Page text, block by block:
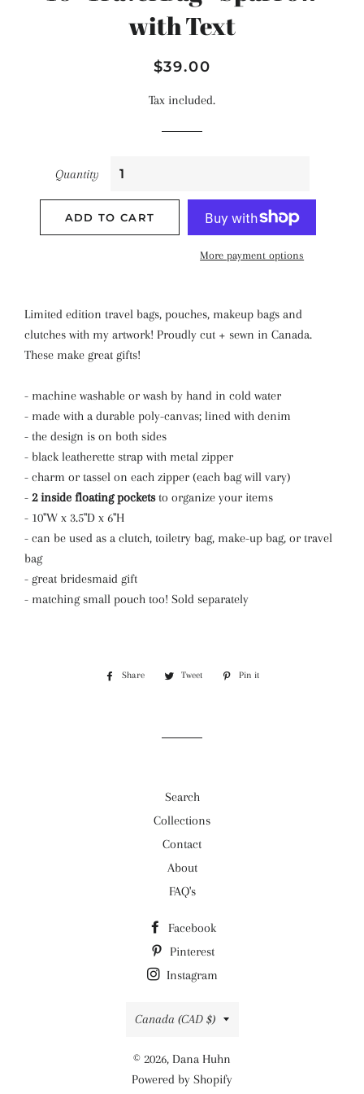
with Text
Regular
Sale
$39.00
Tax included.
Quantity
ADD TO CART
More payment options
Limited edition travel bags, pouches, makeup bags and
clutches with my artwork! Proudly cut + sewn in Canada.
These make great gifts!
- machine washable or wash by hand in cold water
- made with a durable poly-canvas; lined with denim
- the design is on both sides
- black leatherette strap with metal zipper
- charm or tassel on each zipper (each bag will vary)
- 2 inside floating pocketsto organize your items
- 10"W x 3.5"D x 6"H
- can be used as a clutch, toiletry bag, make-up bag, or travel
bag
- great bridesmaid gift
- matching small pouch too! Sold separately
Share
Share
Tweet
Tweet
Pin it
Search
Collections
Contact
About
FAQ's
Facebook
Pinterest
Instagram
Country/region
Canada (CAD $)
© 2026, Dana Huhn
Powered by Shopify